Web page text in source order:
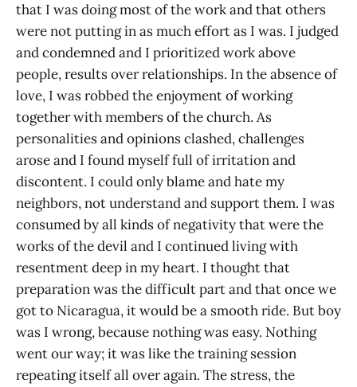
that I was doing most of the work and that others
were not putting in as much effort as I was. I judged
and condemned and I prioritized work above
people, results over relationships. In the absence of
love, I was robbed the enjoyment of working
together with members of the church. As
personalities and opinions clashed, challenges
arose and I found myself full of irritation and
discontent. I could only blame and hate my
neighbors, not understand and support them. I was
consumed by all kinds of negativity that were the
works of the devil and I continued living with
resentment deep in my heart. I thought that
preparation was the difficult part and that once we
got to Nicaragua, it would be a smooth ride. But boy
was I wrong, because nothing was easy. Nothing
went our way; it was like the training session
repeating itself all over again. The stress, the